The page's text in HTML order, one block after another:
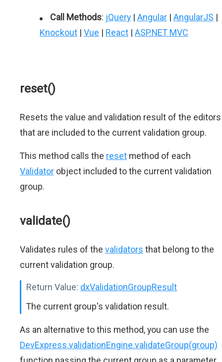
Call Methods: jQuery | Angular | AngularJS |
Knockout | Vue | React | ASP.NET MVC
reset()
Resets the value and validation result of the editors
that are included to the current validation group.
This method calls the reset method of each
Validator object included to the current validation
group.
validate()
Validates rules of the validators that belong to the
current validation group.
Return Value: dxValidationGroupResult
The current group's validation result.
As an alternative to this method, you can use the
DevExpress.validationEngine.validateGroup(group)